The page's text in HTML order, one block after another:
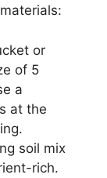
or
of 5
a
at the
soil mix
rich.